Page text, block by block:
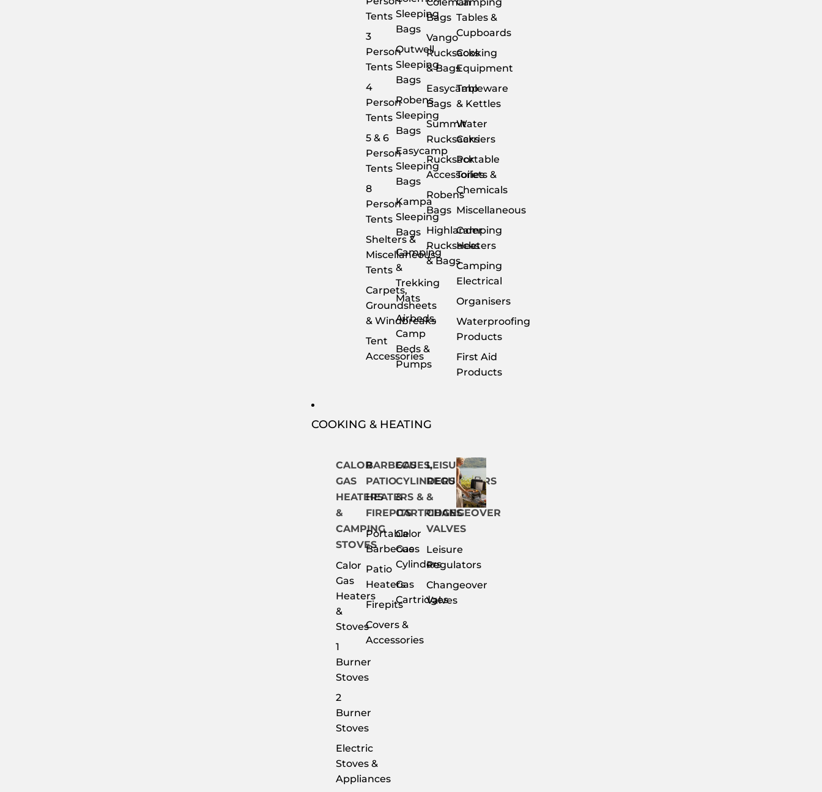
Tents
3
Person
Tents
4
Person
Tents
5 & 6
Person
Tents
8
Person
Tents
Shelters &
Miscellaneous
Tents
Carpets,
Groundsheets
& Windbreaks
Tent
Accessories
Sleeping
Bags
Outwell
Sleeping
Bags
Robens
Sleeping
Bags
Easycamp
Sleeping
Bags
Kampa
Sleeping
Bags
Camping
&
Trekking
Mats
Airbeds,
Camp
Beds &
Pumps
Bags
Vango
Rucksacks
& Bags
Easycamp
Bags
Summit
Rucksacks
Rucksack
Accessories
Robens
Bags
Highlander
Rucksacks
& Bags
Tables &
Cupboards
Cooking
Equipment
Tableware
& Kettles
Water
Carriers
Portable
Toilets &
Chemicals
Miscellaneous
Camping
Heaters
Camping
Electrical
Organisers
Waterproofing
Products
First Aid
Products
COOKING & HEATING
CALOR
GAS
HEATERS
&
CAMPING
STOVES
Calor
Gas
Heaters
&
Stoves
1
Burner
Stoves
2
Burner
Stoves
Electric
Stoves &
Appliances
BARBECUES,
PATIO
HEATERS &
FIREPITS
Portable
Barbecues
Patio
Heaters
Firepits
Covers &
Accessories
GAS
CYLINDERS
&
CARTRIDGES
Calor
Gas
Cylinders
Gas
Cartridges
LEISURE
REGULATORS
&
CHANGEOVER
VALVES
Leisure
Regulators
Changeover
Valves